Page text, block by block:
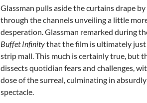
Glassman pulls aside the curtains drape
through the channels unveiling a little
desperation. Glassman remarked during
Buffet Infinitythat the film is ultimately just
strip mall. This much is certainly true, but
dissects quotidian fears and challenges,
dose of the surreal, culminating in
spectacle.